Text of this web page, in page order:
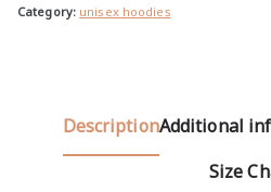
h
Category: unisex hoodies
DescriptionAdditional
Size